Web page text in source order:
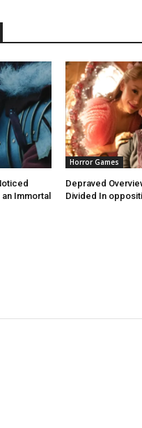
Immortal
Horror Games
Depraved
Divided In